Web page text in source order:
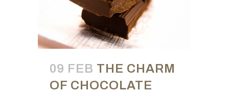
09 FEB THE CHARM
OF CHOCOLATE